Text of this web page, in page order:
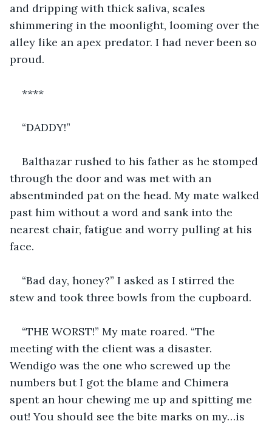
and dripping with thick saliva, scales
shimmering in the moonlight, looming over the
alley like an apex predator. I had never been so
proud.
****
“DADDY!”
Balthazar rushed to his father as he stomped
through the door and was met with an
absentminded pat on the head. My mate walked
past him without a word and sank into the
nearest chair, fatigue and worry pulling at his
face.
“Bad day, honey?” I asked as I stirred the
stew and took three bowls from the cupboard.
“THE WORST!” My mate roared. “The
meeting with the client was a disaster.
Wendigo was the one who screwed up the
numbers but I got the blame and Chimera
spent an hour chewing me up and spitting me
out! You should see the bite marks on my…is